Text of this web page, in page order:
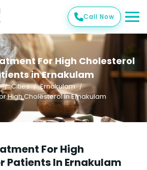
Call Now
For High Cholesterol
in Ernakulam
Cities
Ernakulam
High Cholesterol In Ernakulam
For High
Patients In Ernakulam